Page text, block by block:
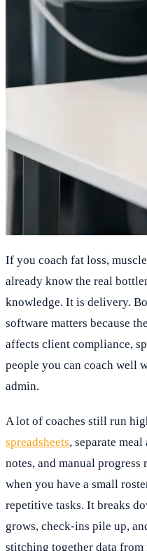
If you coach fat loss,
already know the real
knowledge. It is delivery.
software matters because
affects client compliance,
people you can coach well
admin.
A lot of coaches still run
spreadsheets, separate
notes, and manual
when you have a small
repetitive tasks. It breaks
grows, check-ins pile up,
stitching together data